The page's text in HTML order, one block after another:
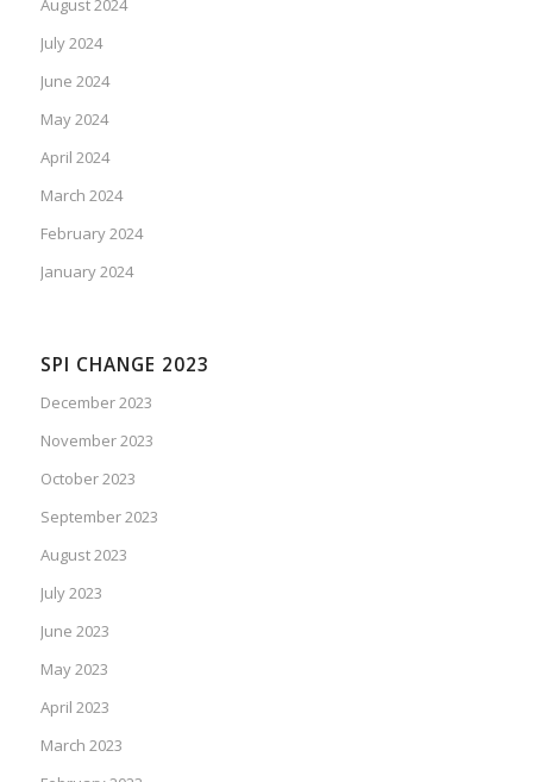
August 2024
July 2024
June 2024
May 2024
April 2024
March 2024
February 2024
January 2024
SPI CHANGE 2023
December 2023
November 2023
October 2023
September 2023
August 2023
July 2023
June 2023
May 2023
April 2023
March 2023